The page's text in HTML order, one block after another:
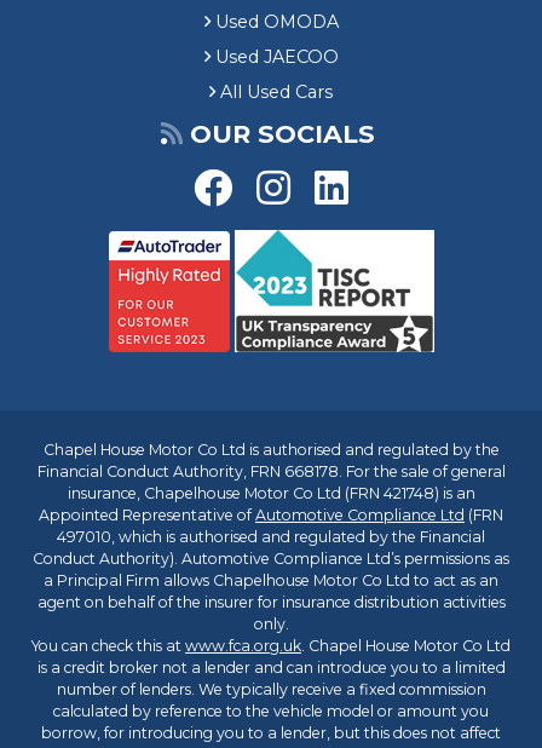
Used OMODA
Used JAECOO
All Used Cars
OUR SOCIALS
Chapel House Motor Co Ltd is authorised and regulated by the
Financial Conduct Authority, FRN 668178. For the sale of general
insurance, Chapelhouse Motor Co Ltd (FRN 421748) is an
Appointed Representative ofAutomotive Compliance Ltd (FRN
497010, which is authorised and regulated by the Financial
Conduct Authority). Automotive Compliance Ltd’s permissions as
a Principal Firm allows Chapelhouse Motor Co Ltd to act as an
agent on behalf of the insurer for insurance distribution activities
only.
You can check this at www.fca.org.uk. Chapel House Motor Co Ltd
is a credit broker not a lender and can introduce you to a limited
number of lenders. We typically receive a fixed commission
calculated by reference to the vehicle model or amount you
borrow, for introducing you to a lender, but this does not affect